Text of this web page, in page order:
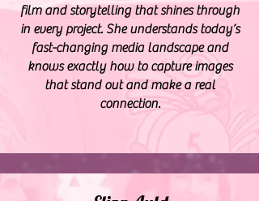
film and storytelling that shines through
in every project. She understands today’s
fast-changing media landscape and
knows exactly how to capture images
that stand out and make a real
connection.